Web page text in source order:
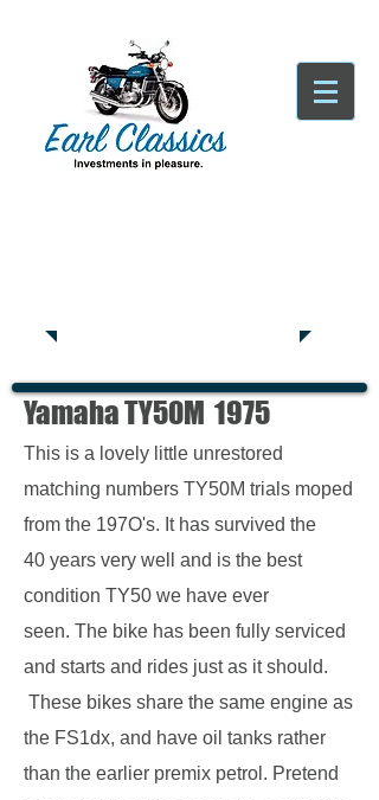
Yamaha TY50M 1975
This is a lovely little unrestored
matching numbers TY50M trials moped
from the 197O's. It has survived the
40 years very well and is the best
condition TY50 we have ever
seen. The bike has been fully serviced
and starts and rides just as it should.
These bikes share the same engine as
the FS1dx, and have oil tanks rather
than the earlier premix petrol. Pretend